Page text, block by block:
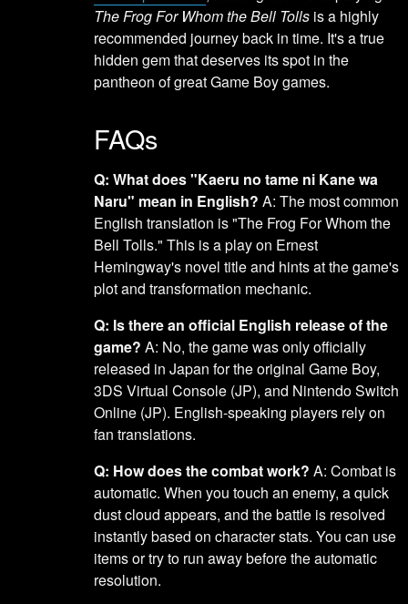
The Frog For Whom the Bell Tolls is a highly
recommended journey back in time. It's a true
hidden gem that deserves its spot in the
pantheon of great Game Boy games.
FAQs
Q: What does "Kaeru no tame ni Kane wa
Naru" mean in English? A: The most common
English translation is "The Frog For Whom the
Bell Tolls." This is a play on Ernest
Hemingway's novel title and hints at the game's
plot and transformation mechanic.
Q: Is there an official English release of the
game? A: No, the game was only officially
released in Japan for the original Game Boy,
3DS Virtual Console (JP), and Nintendo Switch
Online (JP). English-speaking players rely on
fan translations.
Q: How does the combat work? A: Combat is
automatic. When you touch an enemy, a quick
dust cloud appears, and the battle is resolved
instantly based on character stats. You can use
items or try to run away before the automatic
resolution.